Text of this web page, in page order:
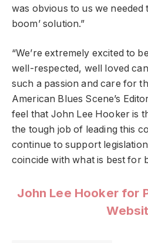
was obvious to us we needed
boom’ solution.”
“We’re extremely excited to
well-respected, well loved
such a passion and care for
American Blues Scene’s
feel that John Lee Hooker is
the tough job of leading this
continue to support legislation
coincide with what is best for
John Lee Hooker for